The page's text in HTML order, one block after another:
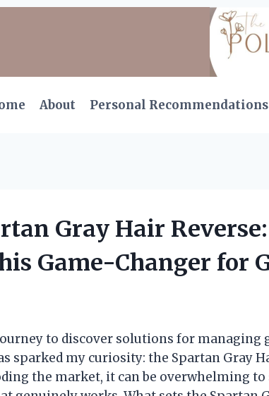
About Personal Recommendations
Gray Hair
Game-Changer for
to discover solutions for managing
sparked my curiosity: the Spartan Gray
the market, it can be overwhelming